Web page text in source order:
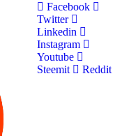
Facebook
Twitter
Linkedin
Instagram
Youtube
Steemit
Reddit